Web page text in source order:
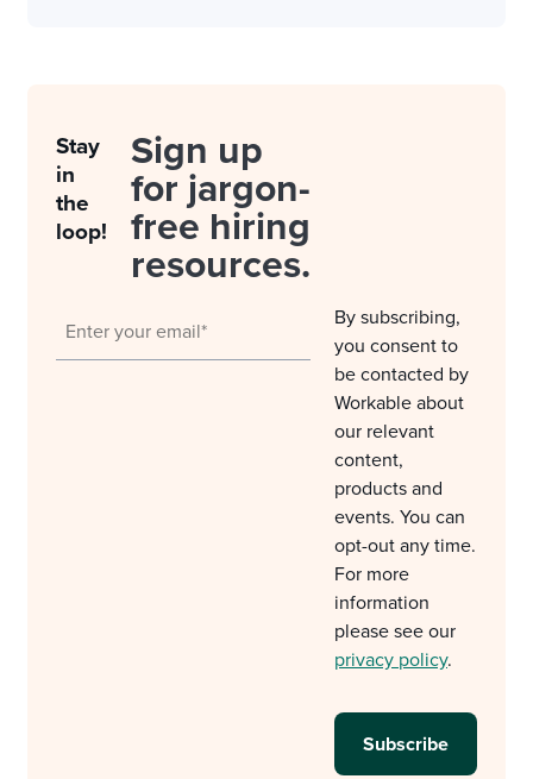
Stay
in
the
loop!
Sign up
for jargon-
free hiring
resources.
By subscribing,
you consent to
be contacted by
Workable about
our relevant
content,
products and
events. You can
opt-out any time.
For more
information
please see our
privacy policy.